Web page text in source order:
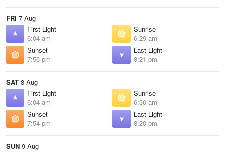
FRI 7 Aug
First Light
6:04 am
Sunrise
6:29 am
Sunset
7:55 pm
Last Light
8:21 pm
SAT 8 Aug
First Light
6:04 am
Sunrise
6:30 am
Sunset
7:54 pm
Last Light
8:20 pm
SUN 9 Aug